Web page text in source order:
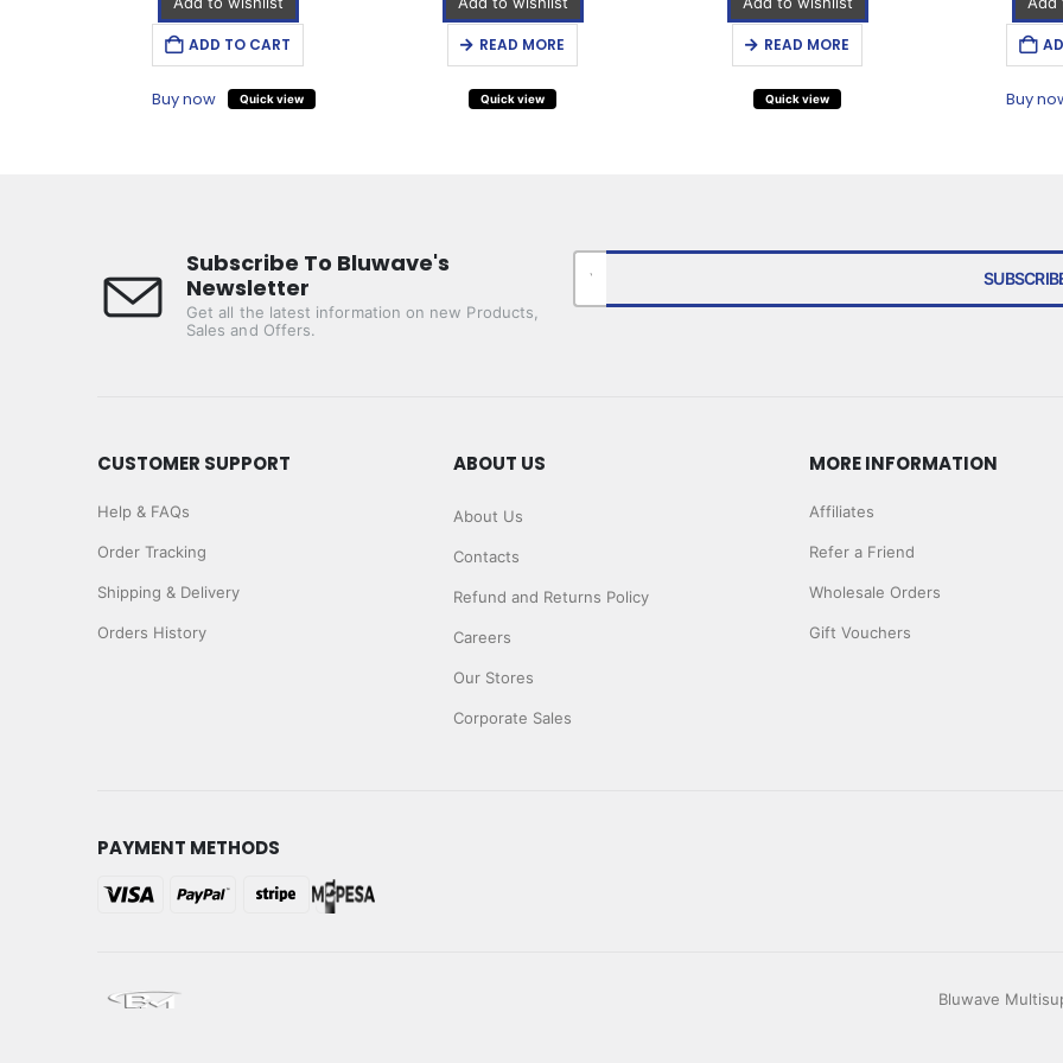
ADD TO CART
Buy now Quick view
READ MORE
Quick view
READ MORE
Quick view Buy
Subscribe To Bluwave's
Newsletter
Get all the latest information on new Products,
Sales and Offers.
CUSTOMER SUPPORT
Help & FAQs
Order Tracking
Shipping & Delivery
Orders History
ABOUT US
About Us
Contacts
Refund and Returns Policy
Careers
Our Stores
Corporate Sales
MORE INFORMATION
Affiliates
Refer a Friend
Wholesale Orders
Gift Vouchers
PAYMENT METHODS
Bluwave